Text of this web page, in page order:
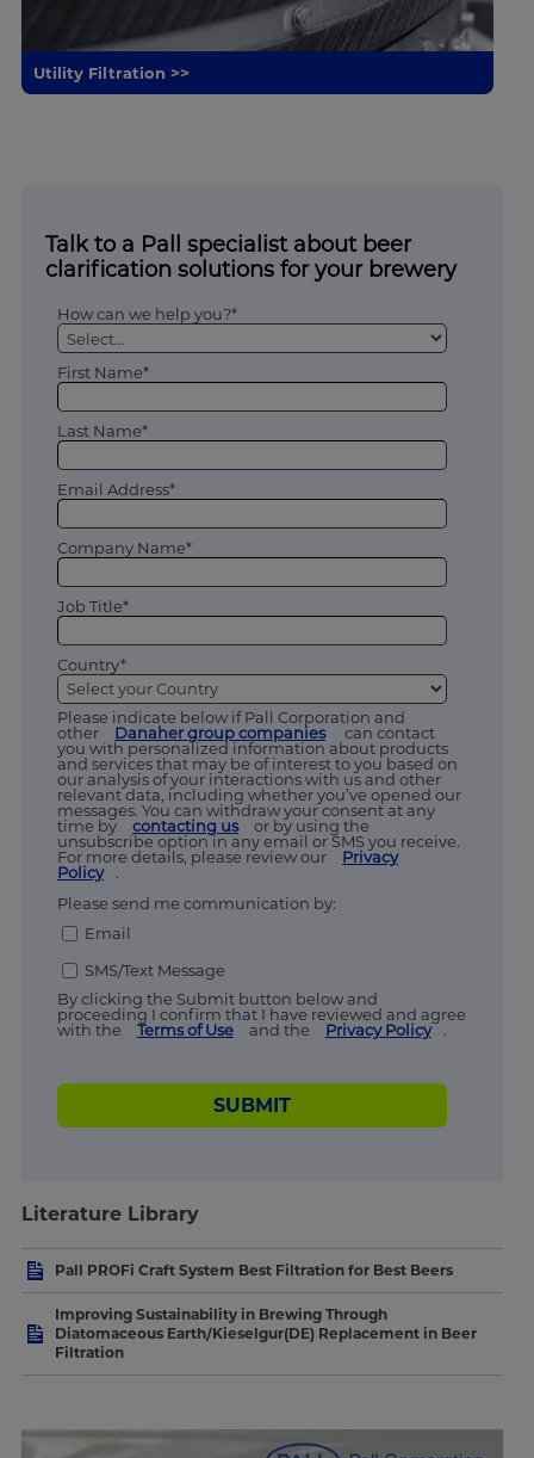
Utility Filtration >>
Talk to a Pall specialist about beer
clarification solutions for your brewery
How can we help you?*
First Name*
Last Name*
Email Address*
Company Name*
Job Title*
Country*
Please indicate below if Pall Corporation and
other
Danaher group companies
can contact
you with personalized information about products
and services that may be of interest to you based on
our analysis of your interactions with us and other
relevant data, including whether you’ve opened our
messages. You can withdraw your consent at any
time by
contacting us
or by using the
unsubscribe option in any email or SMS you receive.
For more details, please review our
Privacy
Policy
.
Please send me communication by:
Email
SMS/Text Message
By clicking the Submit button below and
proceeding I confirm that I have reviewed and agree
with the
Terms of Use and the Privacy Policy .
SUBMIT
Literature Library
Pall PROFi Craft System Best Filtration for Best Beers
Improving Sustainability in Brewing Through
Diatomaceous Earth/Kieselgur(DE) Replacement in Beer
Filtration